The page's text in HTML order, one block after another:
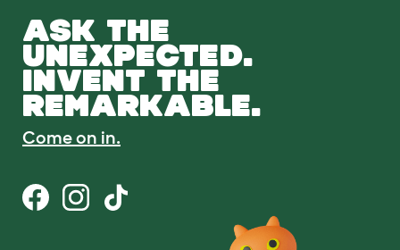
ASK THE
UNEXPECTED.
INVENT THE
REMARKABLE.
Come on in.